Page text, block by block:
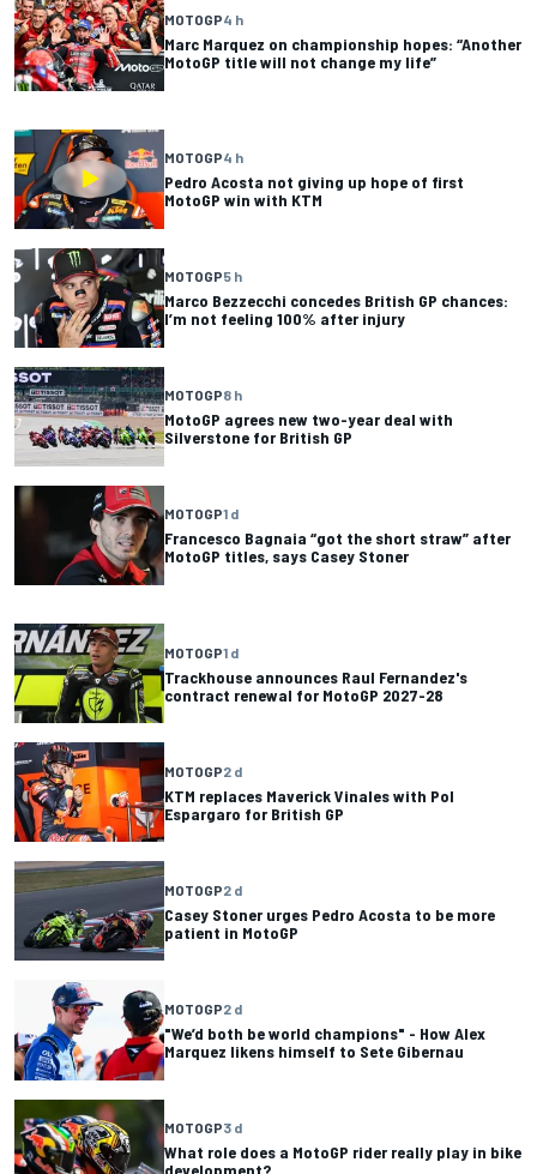
MOTOGP4 h
Marc Marquez on championship hopes: “Another
MotoGP title will not change my life”
MOTOGP4 h
Pedro Acosta not giving up hope of first
MotoGP win with KTM
MOTOGP5 h
Marco Bezzecchi concedes British GP chances:
I’m not feeling 100% after injury
MOTOGP8 h
MotoGP agrees new two-year deal with
Silverstone for British GP
MOTOGP1 d
Francesco Bagnaia “got the short straw” after
MotoGP titles, says Casey Stoner
MOTOGP1 d
Trackhouse announces Raul Fernandez's
contract renewal for MotoGP 2027-28
MOTOGP2 d
KTM replaces Maverick Vinales with Pol
Espargaro for British GP
MOTOGP2 d
Casey Stoner urges Pedro Acosta to be more
patient in MotoGP
MOTOGP2 d
"We’d both be world champions" - How Alex
Marquez likens himself to Sete Gibernau
MOTOGP3 d
What role does a MotoGP rider really play in bike
development?